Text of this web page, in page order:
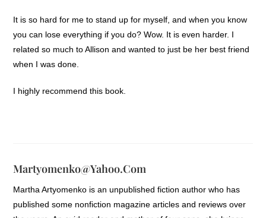
It is so hard for me to stand up for myself, and when you know
you can lose everything if you do? Wow. It is even harder. I
related so much to Allison and wanted to just be her best friend
when I was done.
I highly recommend this book.
Martyomenko@yahoo.com
Martha Artyomenko is an unpublished fiction author who has
published some nonfiction magazine articles and reviews over